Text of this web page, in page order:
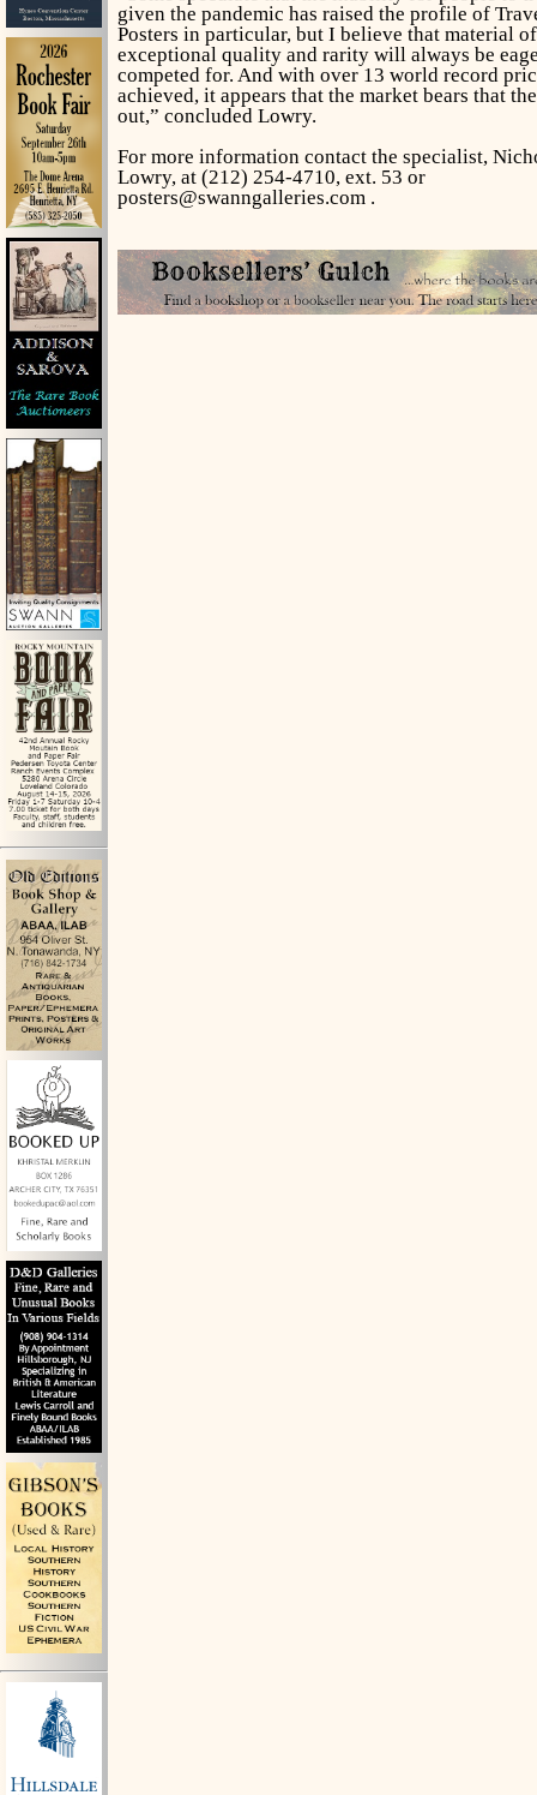
given the pandemic has raised the profile of
Posters in particular, but I believe that material of
exceptional quality and rarity will always be
competed for. And with over 13 world record
achieved, it appears that the market bears that
out,” concluded Lowry.
For more information contact the specialist,
Lowry, at (212) 254-4710, ext. 53 or
posters@swanngalleries.com .